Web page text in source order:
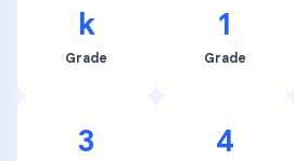
k
Grade
1
Grade
3 4